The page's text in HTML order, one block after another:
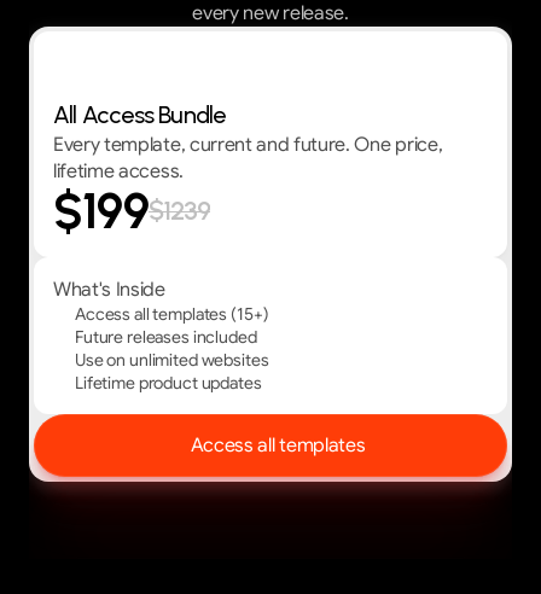
every new release.
All Access Bundle
Every template, current and future. One price,
lifetime access.
$199$1239
What's Inside
Access all templates (15+)
Future releases included
Use on unlimited websites
Lifetime product updates
Access all templates